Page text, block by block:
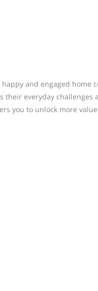
and engaged home
their everyday challenges
you to unlock more